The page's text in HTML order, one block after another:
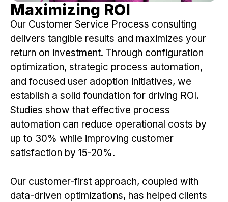
Maximizing ROI
Our Customer Service Process consulting
delivers tangible results and maximizes your
return on investment. Through configuration
optimization, strategic process automation,
and focused user adoption initiatives, we
establish a solid foundation for driving ROI.
Studies show that effective process
automation can reduce operational costs by
up to 30% while improving customer
satisfaction by 15-20%.
Our customer-first approach, coupled with
data-driven optimizations, has helped clients